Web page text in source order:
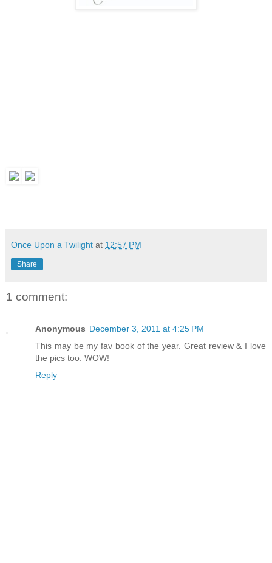
Once Upon a Twilight at 12:57 PM
Share
1 comment:
Anonymous December 3, 2011 at 4:25 PM
This may be my fav book of the year. Great review & I love
the pics too. WOW!
Reply